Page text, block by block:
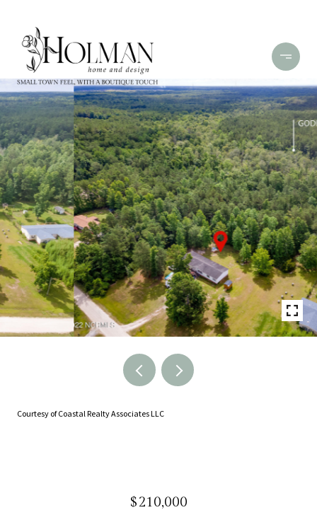
Courtesy of Coastal Realty Associates LLC
$210,000